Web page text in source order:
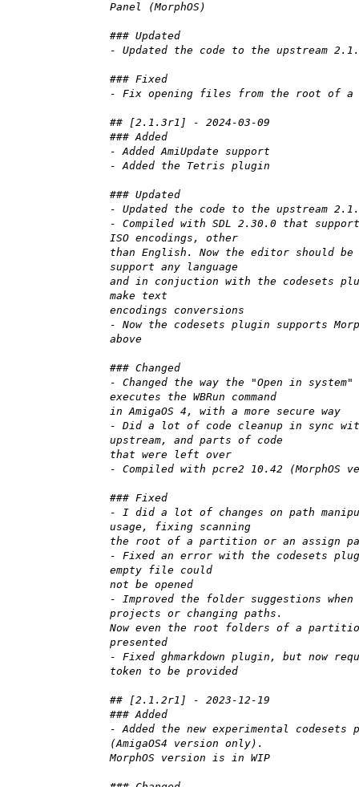
Panel (MorphOS)
### Updated
- Updated the code to the upstream
### Fixed
- Fix opening files from the root of a
## [2.1.3r1] - 2024-03-09
### Added
- Added AmiUpdate support
- Added the Tetris plugin
### Updated
- Updated the code to the upstream
- Compiled with SDL 2.30.0 that
ISO encodings, other
than English. Now the editor should
support any language
and in conjuction with the codesets
make text
encodings conversions
- Now the codesets plugin supports
above
### Changed
- Changed the way the "Open in
executes the WBRun command
in AmigaOS 4, with a more secure way
- Did a lot of code cleanup in sync
upstream, and parts of code
that were left over
- Compiled with pcre2 10.42 (MorphOS
### Fixed
- I did a lot of changes on path
usage, fixing scanning
the root of a partition or an assign
- Fixed an error with the codesets
empty file could
not be opened
- Improved the folder suggestions when
projects or changing paths.
Now even the root folders of a
presented
- Fixed ghmarkdown plugin, but now
token to be provided
## [2.1.2r1] - 2023-12-19
### Added
- Added the new experimental codesets
(AmigaOS4 version only).
MorphOS version is in WIP